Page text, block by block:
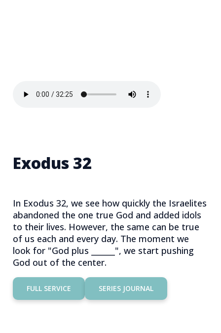
Exodus 32
In Exodus 32, we see how quickly the Israelites
abandoned the one true God and added idols
to their lives. However, the same can be true
of us each and every day. The moment we
look for "God plus ______", we start pushing
God out of the center.
FULL SERVICE SERIES JOURNAL